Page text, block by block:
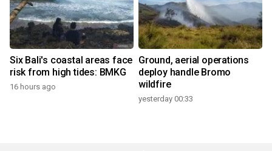
Six Bali's coastal areas face
risk from high tides: BMKG
16 hours ago
Ground, aerial operations
deploy handle Bromo
wildfire
yesterday 00:33